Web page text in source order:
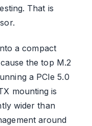
That is
a compact
the top M.2
a PCIe 5.0
mounting is
wider than
around